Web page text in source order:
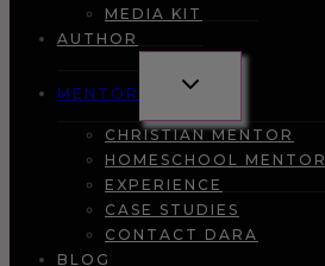
MEDIA KIT
AUTHOR
MENTOR
TOGGLE
CHILD
CHRISTIAN MENTOR
HOMESCHOOL MENTOR
EXPERIENCE
CASE STUDIES
CONTACT DARA
BLOG